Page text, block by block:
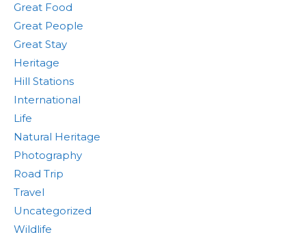
Great Food
Great People
Great Stay
Heritage
Hill Stations
International
Life
Natural Heritage
Photography
Road Trip
Travel
Uncategorized
Wildlife